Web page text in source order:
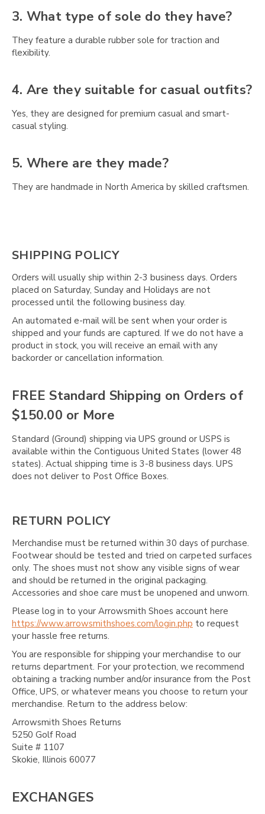
3. What type of sole do they have?
They feature a durable rubber sole for traction and
flexibility.
4. Are they suitable for casual outfits?
Yes, they are designed for premium casual and smart-
casual styling.
5. Where are they made?
They are handmade in North America by skilled craftsmen.
SHIPPING POLICY
Orders will usually ship within 2-3 business days. Orders
placed on Saturday, Sunday and Holidays are not
processed until the following business day.
An automated e-mail will be sent when your order is
shipped and your funds are captured. If we do not have a
product in stock, you will receive an email with any
backorder or cancellation information.
FREE Standard Shipping on Orders of
$150.00 or More
Standard (Ground) shipping via UPS ground or USPS is
available within the Contiguous United States (lower 48
states). Actual shipping time is 3-8 business days. UPS
does not deliver to Post Office Boxes.
RETURN POLICY
Merchandise must be returned within 30 days of purchase.
Footwear should be tested and tried on carpeted surfaces
only. The shoes must not show any visible signs of wear
and should be returned in the original packaging.
Accessories and shoe care must be unopened and unworn.
Please log in to your Arrowsmith Shoes account here
https://www.arrowsmithshoes.com/login.php to request
your hassle free returns.
You are responsible for shipping your merchandise to our
returns department. For your protection, we recommend
obtaining a tracking number and/or insurance from the Post
Office, UPS, or whatever means you choose to return your
merchandise. Return to the address below:
Arrowsmith Shoes Returns
5250 Golf Road
Suite # 1107
Skokie, Illinois 60077
EXCHANGES